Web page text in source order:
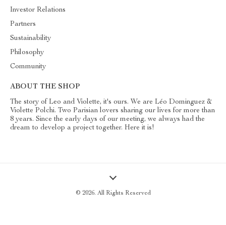
Investor Relations
Partners
Sustainability
Philosophy
Community
ABOUT THE SHOP
The story of Leo and Violette, it's ours. We are Léo Dominguez &
Violette Polchi. Two Parisian lovers sharing our lives for more than
8 years. Since the early days of our meeting, we always had the
dream to develop a project together. Here it is!
© 2026. All Rights Reserved